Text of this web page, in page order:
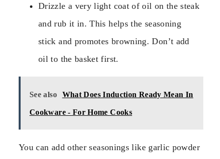
Drizzle a very light coat of oil on the steak
and rub it in. This helps the seasoning
stick and promotes browning. Don’t add
oil to the basket first.
See also What Does Induction Ready Mean In
Cookware - For Home Cooks
You can add other seasonings like garlic powder